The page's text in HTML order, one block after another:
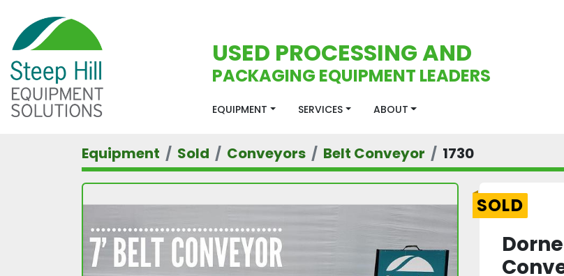
USED PROCESSING AND
PACKAGING EQUIPMENT LEADERS
EQUIPMENT SERVICES ABOUT
Equipment Sold Conveyors Belt Conveyor 1730
SOLD